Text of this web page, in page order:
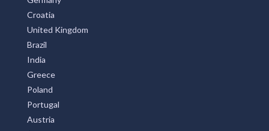
New Zealand
Italy
France
Spain
Germany
Croatia
United Kingdom
Brazil
India